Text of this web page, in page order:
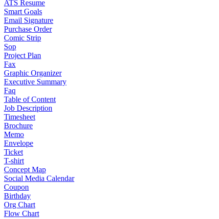
ATS Resume
Smart Goals
Email Signature
Purchase Order
Comic Strip
Sop
Project Plan
Fax
Graphic Organizer
Executive Summary
Faq
Table of Content
Job Description
Timesheet
Brochure
Memo
Envelope
Ticket
T-shirt
Concept Map
Social Media Calendar
Coupon
Birthday
Org Chart
Flow Chart